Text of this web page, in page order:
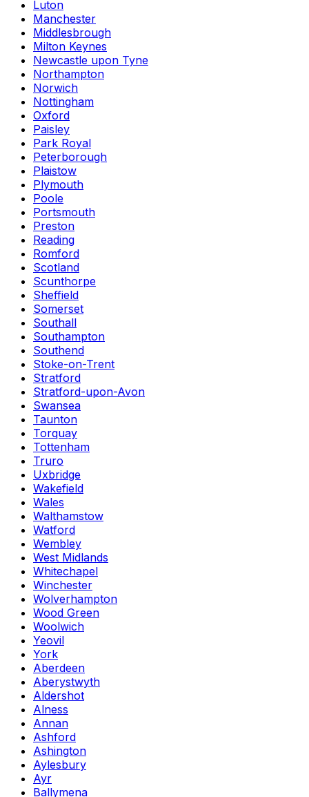
Luton
Manchester
Middlesbrough
Milton Keynes
Newcastle upon Tyne
Northampton
Norwich
Nottingham
Oxford
Paisley
Park Royal
Peterborough
Plaistow
Plymouth
Poole
Portsmouth
Preston
Reading
Romford
Scotland
Scunthorpe
Sheffield
Somerset
Southall
Southampton
Southend
Stoke-on-Trent
Stratford
Stratford-upon-Avon
Swansea
Taunton
Torquay
Tottenham
Truro
Uxbridge
Wakefield
Wales
Walthamstow
Watford
Wembley
West Midlands
Whitechapel
Winchester
Wolverhampton
Wood Green
Woolwich
Yeovil
York
Aberdeen
Aberystwyth
Aldershot
Alness
Annan
Ashford
Ashington
Aylesbury
Ayr
Ballymena